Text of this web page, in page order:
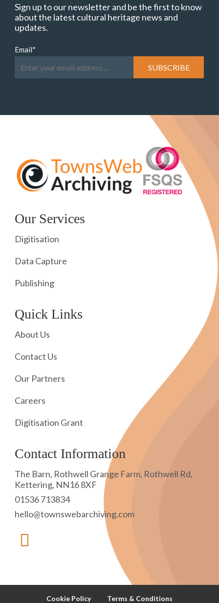
Sign up to our newsletter and be the first to know
about the latest cultural heritage news and
updates.
Email*
Our Services
Digitisation
Data Capture
Publishing
Quick Links
About Us
Contact Us
Our Partners
Careers
Digitisation Grant
Contact Information
The Barn, Rothwell Grange Farm, Rothwell Rd,
Kettering, NN16 8XF
01536 713834
hello@townswebarchiving.com
Cookie Policy
Terms & Conditions